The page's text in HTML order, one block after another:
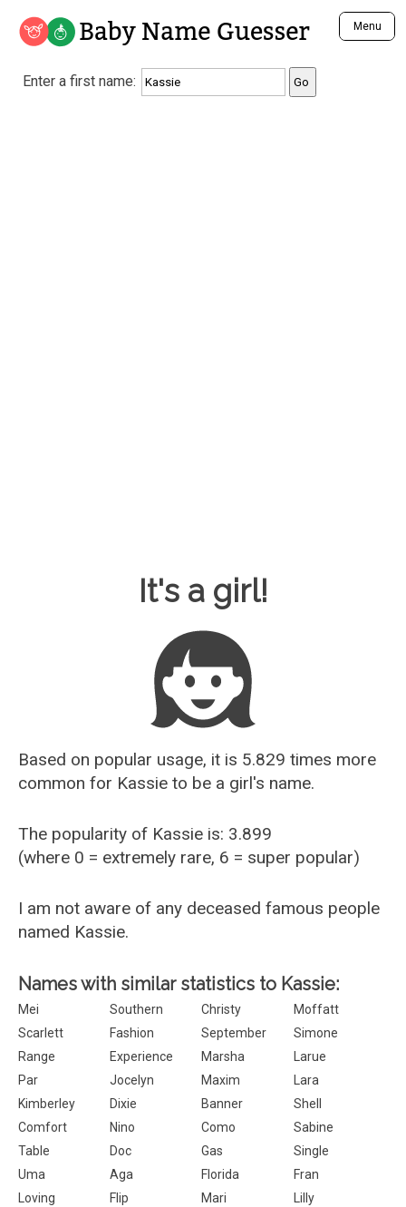
Baby Name Guesser Menu
Analyze a First Name
Unique Baby Name Finder
Enter a first name:
It's a girl!
Based on popular usage, it is 5.829 times more
common for Kassie to be a girl's name.
The popularity of Kassie is: 3.899
(where 0 = extremely rare, 6 = super popular)
I am not aware of any deceased famous people
named Kassie.
Names with similar statistics to Kassie:
Mei Southern Christy
Moffatt
Scarlett
Fashion September
Simone
Range
Experience Marsha
Larue
Par
Jocelyn Maxim
Lara
Kimberley
Dixie Banner
Shell
Comfort
Nino Como
Sabine
Table
Doc Gas
Single
Uma
Aga Florida
Fran
Loving
Flip Mari
Lilly